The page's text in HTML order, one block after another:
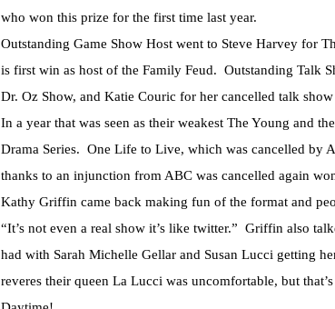
who won this prize for the first time last year.
Outstanding Game Show Host went to Steve Harvey for
is first win as host of the Family Feud. Outstanding Talk
Dr. Oz Show, and Katie Couric for her cancelled talk
In a year that was seen as their weakest The Young and
Drama Series. One Life to Live, which was cancelled by
thanks to an injunction from ABC was cancelled again
Kathy Griffin came back making fun of the format and
“It’s not even a real show it’s like twitter.” Griffin also
had with Sarah Michelle Gellar and Susan Lucci getting
reveres their queen La Lucci was uncomfortable, but